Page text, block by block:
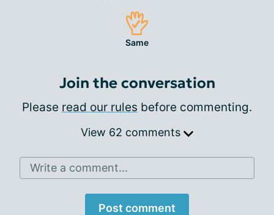
Same
Join the conversation
Please read our rules before commenting.
View 62 comments
Write a comment...
Post comment